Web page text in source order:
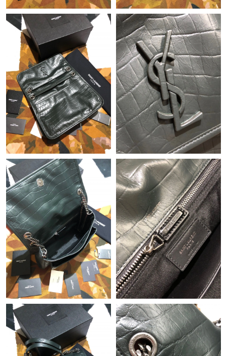
Just Sold: Helen from New York on Jul 22, 2026 at 5:56 PM.
Just Sold: Hannah from Toronto on May 15, 2026 at 10:17 AM.
Just Sold: Ethan from Phoenix on Aug 07, 2026 at 1:52 PM.
Just Sold: Kara from Cleveland on Jul 17, 2026 at 8:28 AM.
Just Sold: Quinn from Hong Kong on Jul 27, 2026 at 7:33 PM.
Just Sold: Oscar from Mexico City on Jul 15, 2026 at 4:27 PM.
Just Sold: Becky from Kansas City on Jul 18, 2026 at 3:36 PM.
Just Sold: Milo from London on May 15, 2026 at 2:27 PM.
Just Sold: Quinn from New York on Jun 30, 2026 at 6:22 PM.
Just Sold: Fiona from Phoenix on Jul 13, 2026 at 2:43 PM.
Just Sold: Frank from San Francisco on May 30, 2026 at 4:51
PM.
Just Sold: Wendy from Seattle on May 22, 2026 at 11:31 AM.